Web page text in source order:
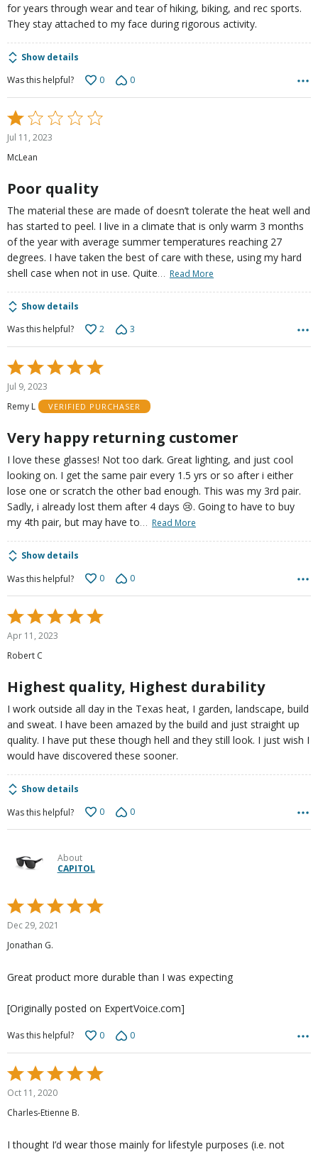
for years through wear and tear of hiking, biking, and rec sports.
They stay attached to my face during rigorous activity.
Show details
Was this helpful?
0 0
Rated
1
out
of
Jul 11, 2023
McLean
Poor quality
The material these are made of doesn’t tolerate the heat well and
has started to peel. I live in a climate that is only warm 3 months
of the year with average summer temperatures reaching 27
degrees. I have taken the best of care with these, using my hard
shell case when not in use. Quite… Read More
Show details
Was this helpful?
2 3
Rated
5
out
of
Jul 9, 2023
Remy L
VERIFIED PURCHASER
Very happy returning customer
I love these glasses! Not too dark. Great lighting, and just cool
looking on. I get the same pair every 1.5 yrs or so after i either
lose one or scratch the other bad enough. This was my 3rd pair.
Sadly, i already lost them after 4 days 😢. Going to have to buy
my 4th pair, but may have to… Read More
Show details
Was this helpful?
0 0
Rated
5
out
of
Apr 11, 2023
Robert C
Highest quality, Highest durability
I work outside all day in the Texas heat, I garden, landscape, build
and sweat. I have been amazed by the build and just straight up
quality. I have put these though hell and they still look. I just wish I
would have discovered these sooner.
Show details
Was this helpful?
0 0
About
CAPITOL
Rated
5
of
Dec 29, 2021
Jonathan G.
Great product more durable than I was expecting
[Originally posted on ExpertVoice.com]
Was this helpful? 0 0
Rated
5
of
Oct 11, 2020
Charles-Etienne B.
I thought I’d wear those mainly for lifestyle purposes (i.e. not